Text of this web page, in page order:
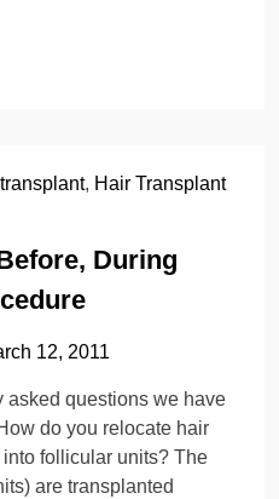
, Hair Transplant
During
12, 2011
asked questions we have
do you relocate hair
follicular units? The
are transplanted